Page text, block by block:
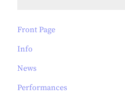
Front Page
Info
News
Performances